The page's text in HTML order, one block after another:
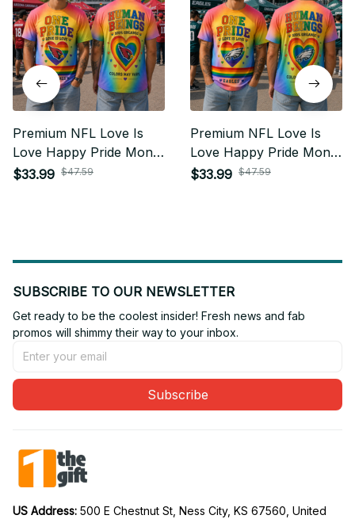
Premium NFL Love Is
Love Happy Pride Month
Gift For Fan - Limited
$33.99 $47.59
Premium NFL Love Is
Love Happy Pride Month
Gift For Fan - Limited
$33.99 $47.59
SUBSCRIBE TO OUR NEWSLETTER
Get ready to be the coolest insider! Fresh news and fab
promos will shimmy their way to your inbox.
Subscribe
US Address: 500 E Chestnut St, Ness City, KS 67560, United